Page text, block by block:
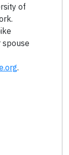
of
spouse
.